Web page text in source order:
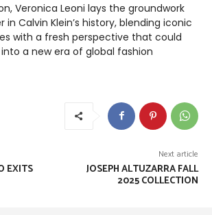
Veronica Leoni lays the groundwork
Calvin Klein’s history, blending iconic
with a fresh perspective that could
a new era of global fashion
EXITS
Next article
JOSEPH ALTUZARRA FALL
2025 COLLECTION